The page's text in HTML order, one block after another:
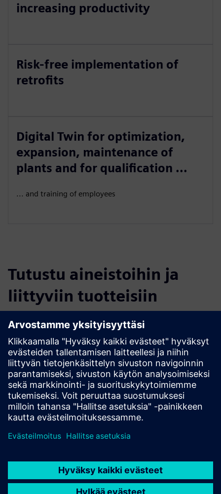
increasing productivity
Risk-free implementation of
retrofits
Digital Twin for optimization,
expansion, maintenance of
plants and for qualification ...
... and training of employees
Tutustu aineistoihin ja
liittyviin tuotteisiin
Lisätietoja ja aineistoja
More information
Edellytykset
none